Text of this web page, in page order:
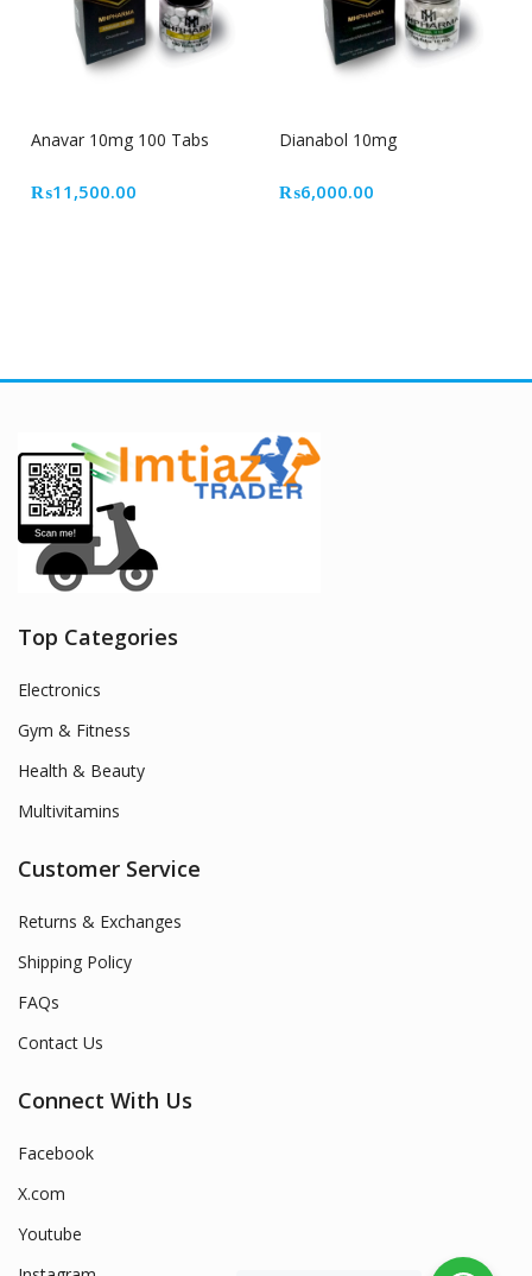
Anavar 10mg 100 Tabs
₨11,500.00
Dianabol 10mg
₨6,000.00
Top Categories
Electronics
Gym & Fitness
Health & Beauty
Multivitamins
Customer Service
Returns & Exchanges
Shipping Policy
FAQs
Contact Us
Connect With Us
Facebook
X.com
Youtube